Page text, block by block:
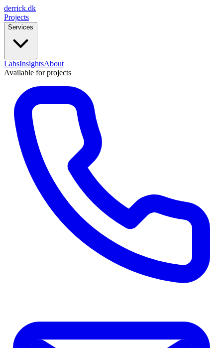
derrick.dk
Projects
Services
LabsInsightsAbout
Available for projects